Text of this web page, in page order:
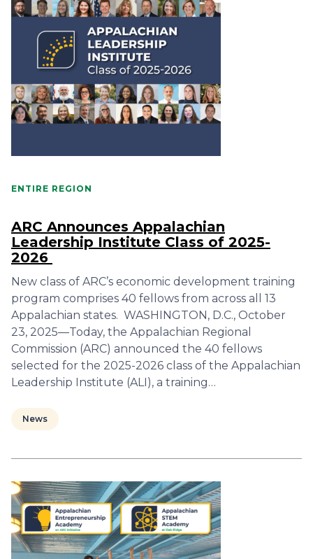
ENTIRE REGION
ARC Announces Appalachian
Leadership Institute Class of 2025-
2026
New class of ARC’s economic development training
program comprises 40 fellows from across all 13
Appalachian states. WASHINGTON, D.C., October
23, 2025—Today, the Appalachian Regional
Commission (ARC) announced the 40 fellows
selected for the 2025-2026 class of the Appalachian
Leadership Institute (ALI), a training…
News